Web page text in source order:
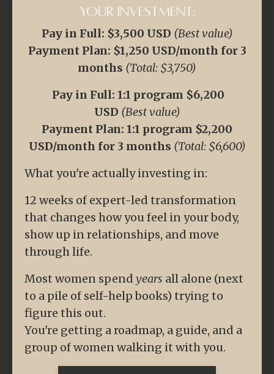
Your Investment:
Pay in Full: $3,500 USD (Best value)
Payment Plan: $1,250 USD/month for 3
months (Total: $3,750)
Pay in Full: 1:1 program $6,200
USD (Best value)
Payment Plan: 1:1 program $2,200
USD/month for 3 months (Total: $6,600)
What you're actually investing in:
12 weeks of expert-led transformation
that changes how you feel in your body,
show up in relationships, and move
through life.
Most women spend years all alone (next
to a pile of self-help books) trying to
figure this out.
You're getting a roadmap, a guide, and a
group of women walking it with you.